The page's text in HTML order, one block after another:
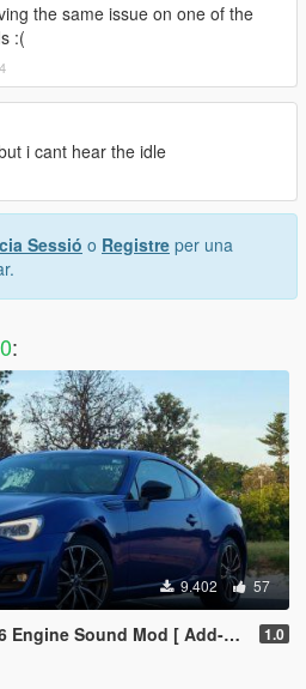
the same issue on one of the
:(
i cant hear the idle
Sessió o Registre per una
:
9.402 57
Sound Mod [ Add-on / FiveM ] 1.0